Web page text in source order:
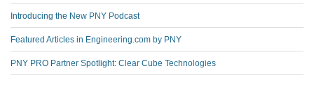
Introducing the New PNY Podcast
Featured Articles in Engineering.com by PNY
PNY PRO Partner Spotlight: Clear Cube Technologies